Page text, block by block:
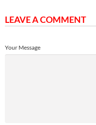
LEAVE A COMMENT
Your Message